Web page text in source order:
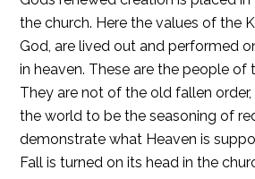
the church. Here the values of the
God, are lived out and performed
in heaven. These are the people of
They are not of the old fallen order,
the world to be the seasoning of
demonstrate what Heaven is
Fall is turned on its head in the